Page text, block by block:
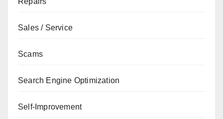
Sales / Service
Scams
Search Engine Optimization
Self-Improvement